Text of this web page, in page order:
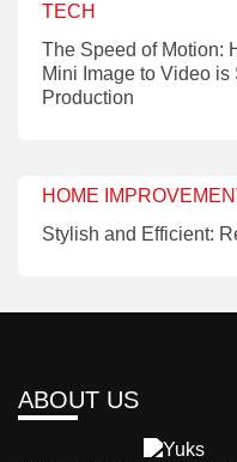
TECH
The Speed of Motion:
Mini Image to Video
Production
HOME
Stylish and Efficient:
ABOUT US